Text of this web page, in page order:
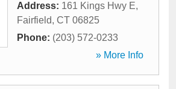
Address: 161 Kings Hwy E,
Fairfield, CT 06825
Phone: (203) 572-0233
» More Info